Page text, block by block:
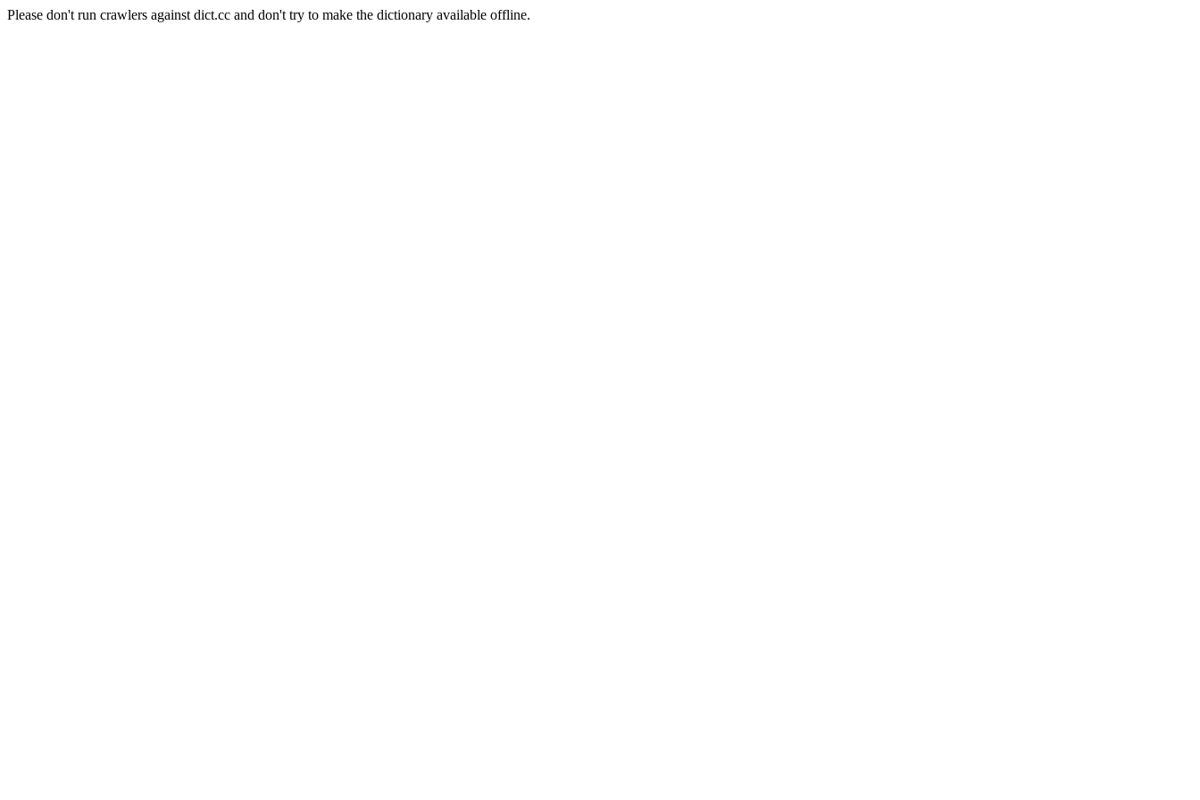
Please don't run crawlers against dict.cc and don't try to make the dictionary available offline.